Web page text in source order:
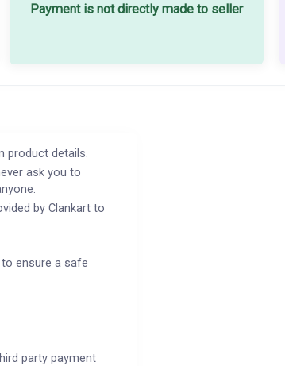
Payment is not directly made to seller
product details.
ask you to
by Clankart to
to ensure a safe
party payment